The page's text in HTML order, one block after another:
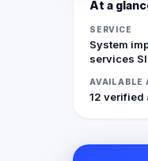
At a
SERVICE
System
services
AVAILABLE
12 verified